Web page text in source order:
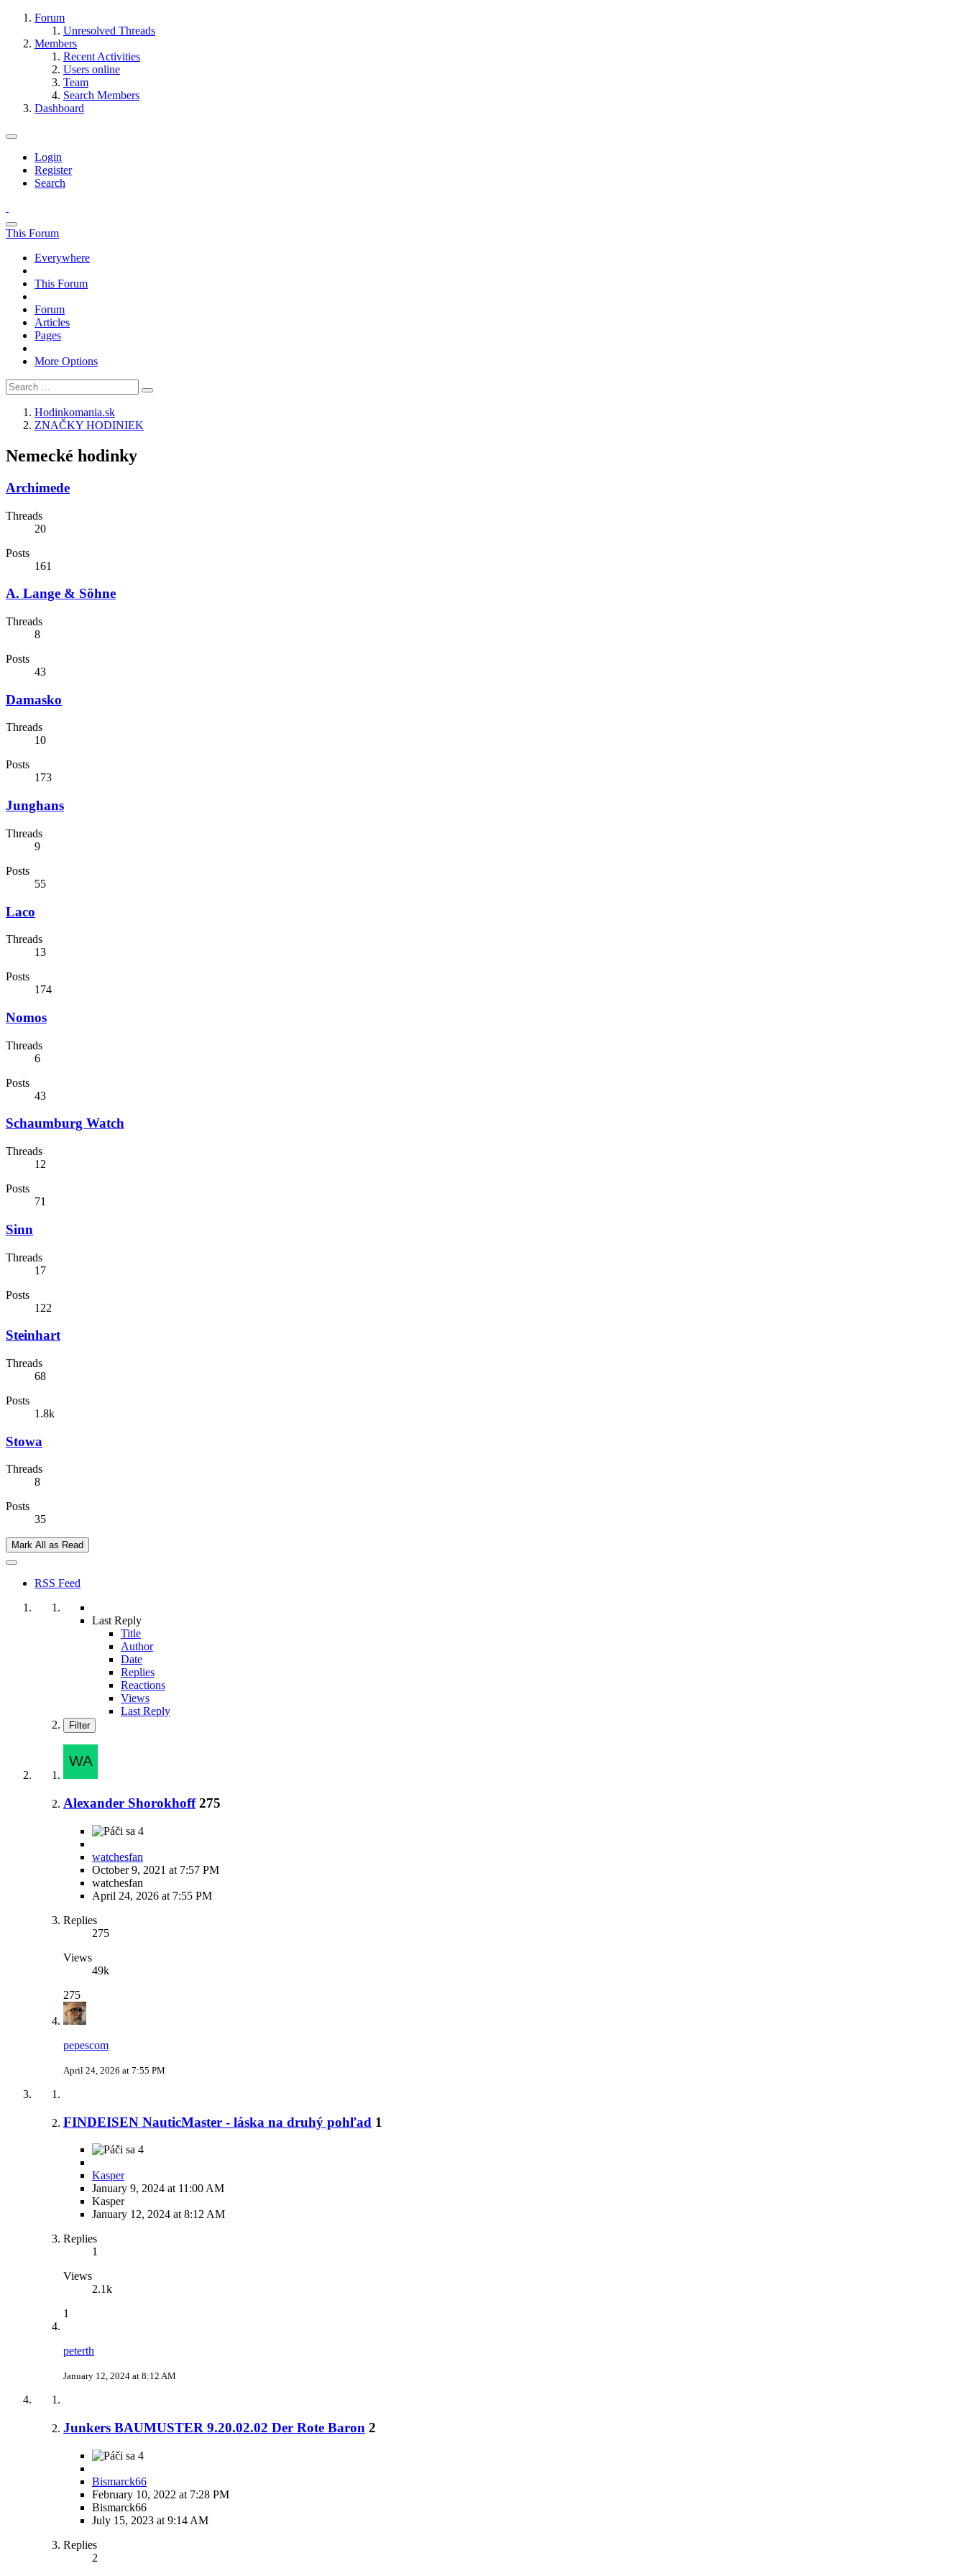
Forum
Unresolved Threads
Members
Recent Activities
Users online
Team
Search Members
Dashboard
Login
Register
Search
This Forum
Everywhere
This Forum
Forum
Articles
Pages
More Options
Hodinkomania.sk
ZNAČKY HODINIEK
Nemecké hodinky
Archimede
Threads
20
Posts
161
A. Lange & Söhne
Threads
8
Posts
43
Damasko
Threads
10
Posts
173
Junghans
Threads
9
Posts
55
Laco
Threads
13
Posts
174
Nomos
Threads
6
Posts
43
Schaumburg Watch
Threads
12
Posts
71
Sinn
Threads
17
Posts
122
Steinhart
Threads
68
Posts
1.8k
Stowa
Threads
8
Posts
35
Mark All as Read
RSS Feed
Last Reply
Title
Author
Date
Replies
Reactions
Views
Last Reply
Filter
Alexander Shorokhoff 275
4
watchesfan
October 9, 2021 at 7:57 PM
watchesfan
April 24, 2026 at 7:55 PM
Replies
275
Views
49k
275
pepescom
April 24, 2026 at 7:55 PM
FINDEISEN NauticMaster - láska na druhý pohľad 1
4
Kasper
January 9, 2024 at 11:00 AM
Kasper
January 12, 2024 at 8:12 AM
Replies
1
Views
2.1k
1
peterth
January 12, 2024 at 8:12 AM
Junkers BAUMUSTER 9.20.02.02 Der Rote Baron 2
4
Bismarck66
February 10, 2022 at 7:28 PM
Bismarck66
July 15, 2023 at 9:14 AM
Replies
2